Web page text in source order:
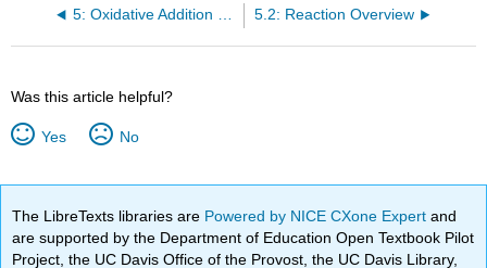
5: Oxidative Addition and Reductive Elimination 5.2: Reaction Overview
Was this article helpful?
Yes No
The LibreTexts libraries are Powered by NICE CXone Expertand
are supported by the Department of Education Open Textbook Pilot
Project, the UC Davis Office of the Provost, the UC Davis Library,